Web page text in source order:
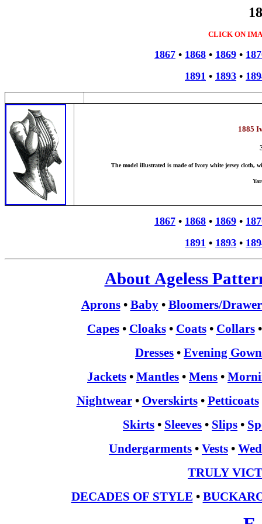
CLICK ON
1867 • 1868 • 1869 •
1891 • 1893 •
1885
The model illustrated is made of Ivory white jersey
1867 • 1868 • 1869 •
1891 • 1893 •
About Ageless
Aprons• Baby• Bloomers/
Capes• Cloaks• Coats• Collars
Dresses • Evening Gown
Jackets • Mantles • Mens •
Nightwear• Overskirts• Petticoats
Skirts • Sleeves • Slips •
Undergarments • Vests •
TRULY
DECADES OF STYLE •